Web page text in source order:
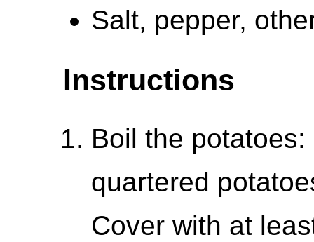
Salt, pepper,
Instructions
Boil the
quartered
Cover with at